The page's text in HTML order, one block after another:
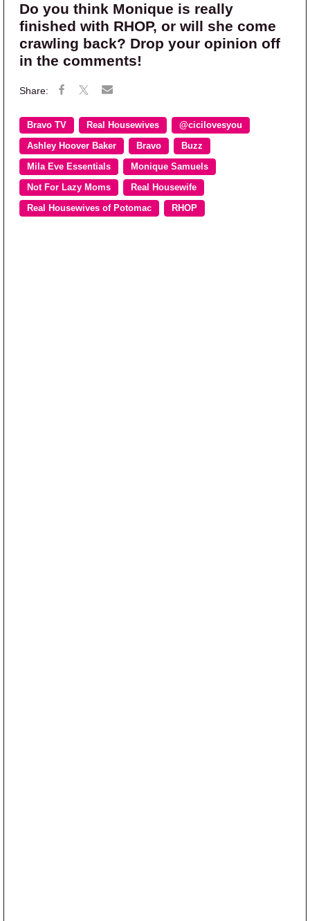
Do you think Monique is really
finished with RHOP, or will she come
crawling back? Drop your opinion off
in the comments!
Bravo TV Real Housewives @cicilovesyou
Ashley Hoover Baker Bravo Buzz
Mila Eve Essentials Monique Samuels
Not For Lazy Moms Real Housewife
Real Housewives of Potomac RHOP